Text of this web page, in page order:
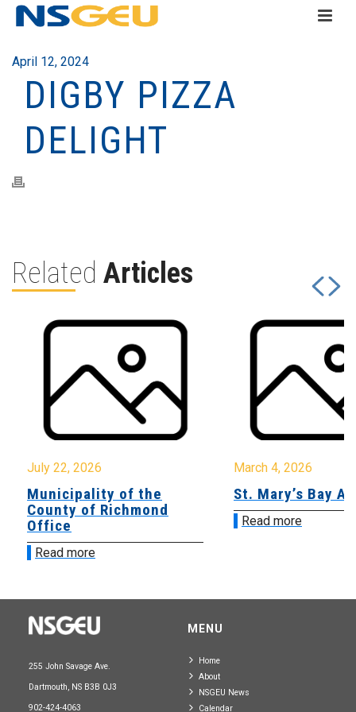
April 12, 2024
DIGBY PIZZA
DELIGHT
Related Articles
July 22, 2026
Municipality of the
County of Richmond
Office
Read more
March 4, 2026
St. Mary’s Bay
Read more
255 John Savage Ave.
Dartmouth, NS B3B 0J3
902-424-4063
MENU
Home
About
NSGEU News
Calendar